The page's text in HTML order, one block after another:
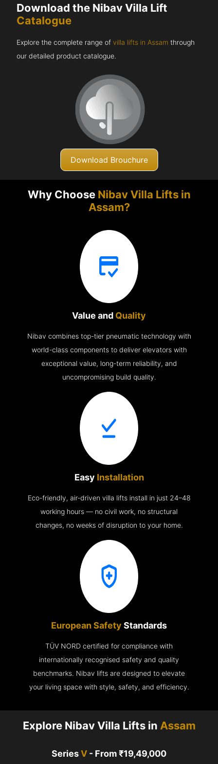
Download the Nibav Villa Lift
Catalogue
Explore the complete range ofvilla lifts in Assam through
our detailed product catalogue.
Download Brouchure
Why Choose Nibav Villa Lifts in
Assam?
Value and Quality
Nibav combines top-tier pneumatic technology with
world-class components to deliver elevators with
exceptional value, long-term reliability, and
uncompromising build quality.
Easy Installation
Eco-friendly, air-driven villa lifts install in just 24–48
working hours — no civil work, no structural
changes, no weeks of disruption to your home.
European Safety Standards
TÜV NORD certified for compliance with
internationally recognised safety and quality
benchmarks. Nibav lifts are designed to elevate
your living space with style, safety, and efficiency.
Explore Nibav Villa Lifts in Assam
SeriesV - From ₹19,49,000